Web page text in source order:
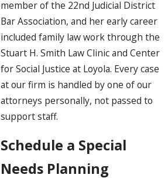
member of the 22nd Judicial District
Bar Association, and her early career
included family law work through the
Stuart H. Smith Law Clinic and Center
for Social Justice at Loyola. Every case
at our firm is handled by one of our
attorneys personally, not passed to
support staff.
Schedule a Special
Needs Planning